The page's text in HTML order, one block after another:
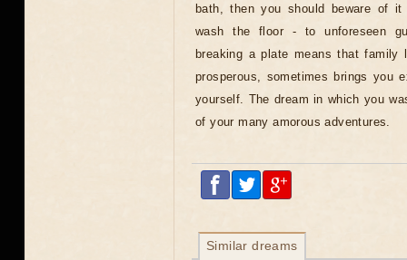
bath, then you should beware of
wash the floor - to unforeseen
breaking a plate means that family
prosperous, sometimes brings you
yourself. The dream in which you
of your many amorous adventures.
Similar dreams